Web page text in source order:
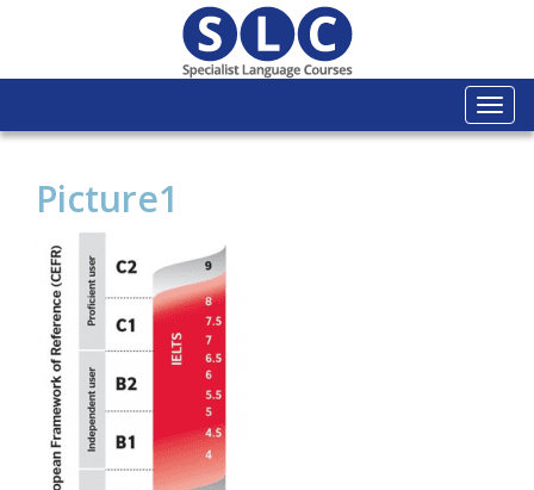
Picture1